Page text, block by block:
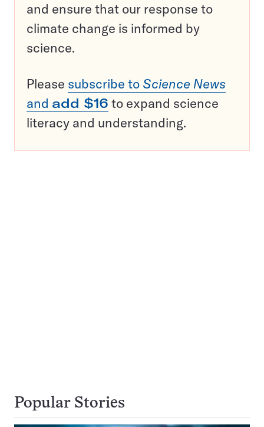
and ensure that our response to
climate change is informed by
science.
Please subscribe to Science News
and add $16 to expand science
literacy and understanding.
Popular Stories